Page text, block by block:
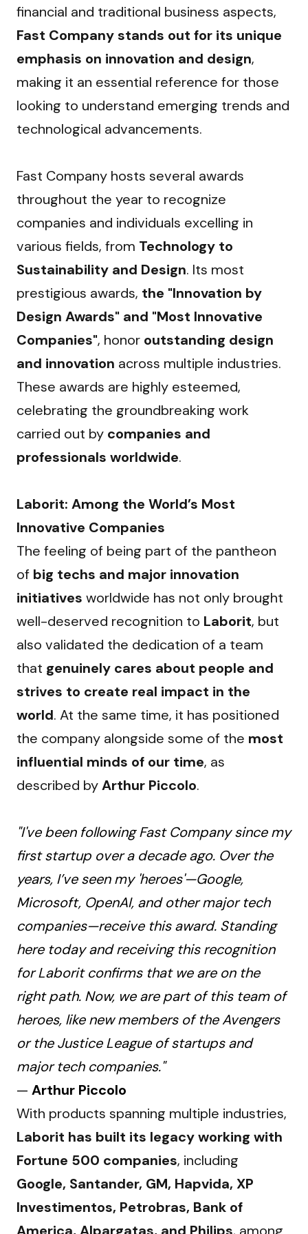
Fast Company stands out for its unique
emphasis on innovation and design,
making it an essential reference for those
looking to understand emerging trends and
technological advancements.
Fast Company hosts several awards
throughout the year to recognize
companies and individuals excelling in
various fields, from Technology to
Sustainability and Design. Its most
prestigious awards, the "Innovation by
Design Awards" and "Most Innovative
Companies", honor outstanding design
and innovation across multiple industries.
These awards are highly esteemed,
celebrating the groundbreaking work
carried out by companies and
professionals worldwide.
Laborit: Among the World’s Most
Innovative Companies
The feeling of being part of the pantheon
of big techs and major innovation
initiatives worldwide has not only brought
well-deserved recognition to Laborit, but
also validated the dedication of a team
that genuinely cares about people and
strives to create real impact in the
world. At the same time, it has positioned
the company alongside some of the most
influential minds of our time, as
described by Arthur Piccolo.
"I've been following Fast Company since my
first startup over a decade ago. Over the
years, I’ve seen my 'heroes'—Google,
Microsoft, OpenAI, and other major tech
companies—receive this award. Standing
here today and receiving this recognition
for Laborit confirms that we are on the
right path. Now, we are part of this team of
heroes, like new members of the Avengers
or the Justice League of startups and
major tech companies."
— Arthur Piccolo
Laborit has built its legacy working with
Fortune 500 companies
Google, Santander, GM, Hapvida, XP
Investimentos, Petrobras, Bank of
America, Alpargatas, and Philips, among